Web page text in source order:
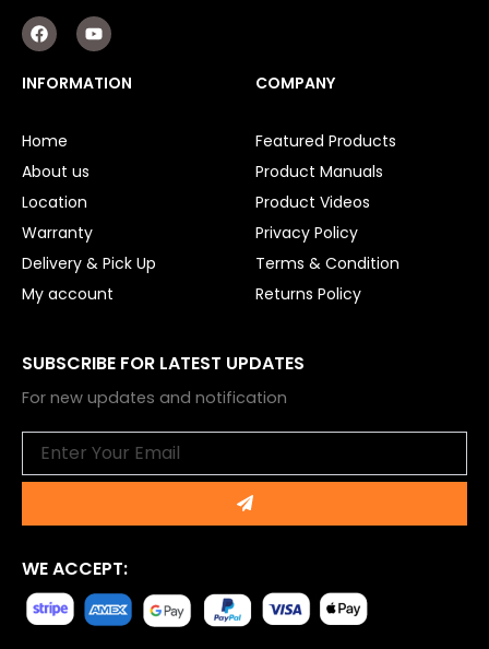
F
a
c
e
b
k
Y
o
u
t
u
INFORMATION
Home
About us
Location
Warranty
Delivery & Pick Up
My account
COMPANY
Featured Products
Product Manuals
Product Videos
Privacy Policy
Terms & Condition
Returns Policy
SUBSCRIBE FOR LATEST UPDATES
For new updates and notification
Submit
WE ACCEPT: